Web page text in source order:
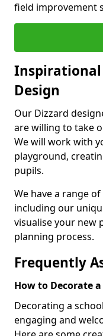
field improvement
Inspirational
Design
Our Dizzard
are willing to take
We will work with
playground,
pupils.
We have a range
including our
visualise your new
planning process.
Frequently
How to Decorate
Decorating a
engaging and